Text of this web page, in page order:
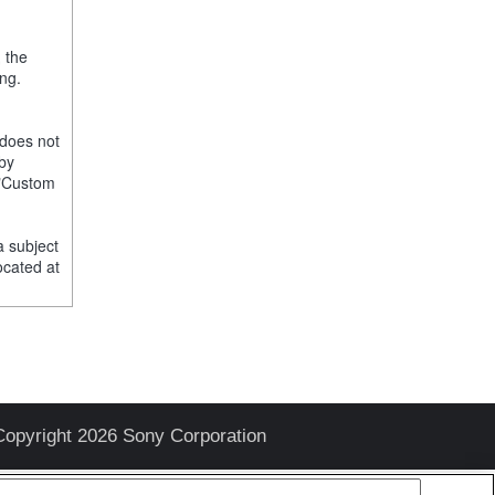
the
not
subject
at
2026 Sony Corporation